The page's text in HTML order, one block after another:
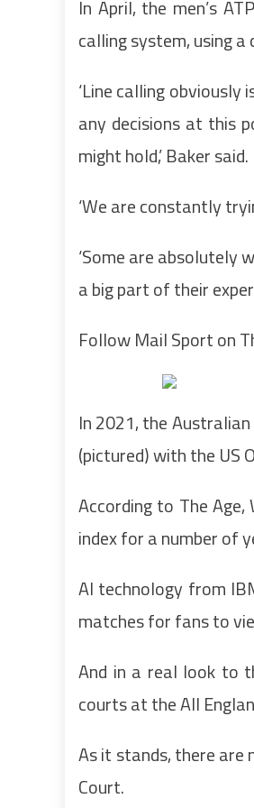
In April, the men’s
calling system, using
‘Line calling
any decisions at this
might hold,’ Baker said.
‘We are constantly
‘Some are absolutely
a big part of their
Follow Mail Sport on
In 2021, the
(pictured) with the US
According to The
index for a number of
AI technology from
matches for fans to
And in a real look to
courts at the All
As it stands, there are
Court.